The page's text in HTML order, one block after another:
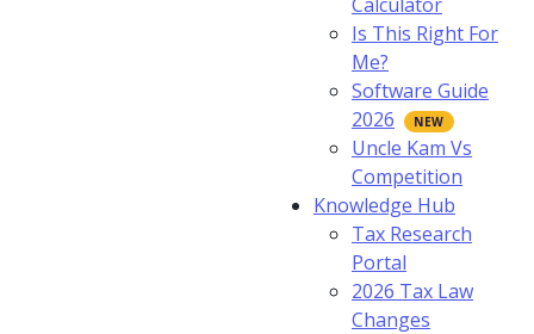
Is This Right For
Me?
Software Guide
2026
Uncle Kam Vs
Competition
Knowledge Hub
Tax Research
Portal
2026 Tax Law
Changes